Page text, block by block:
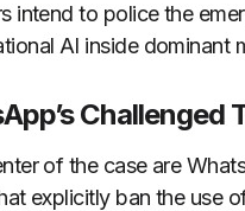
intend to police the
AI inside dominant
Challenged
of the case are
explicitly ban the use